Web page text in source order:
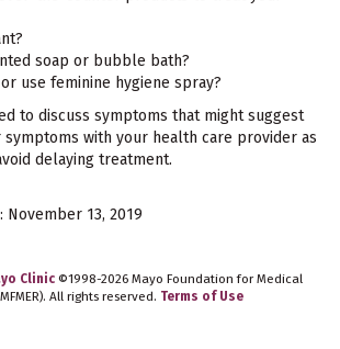
soap or bubble bath?
use feminine hygiene spray?
to discuss symptoms that might suggest
symptoms with your health care provider as
delaying treatment.
November 13, 2019
Clinic ©1998-2026 Mayo Foundation for Medical
All rights reserved. Terms of Use